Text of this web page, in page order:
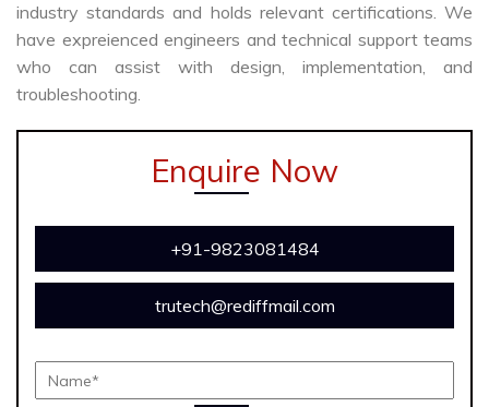
industry standards and holds relevant certifications. We
have expreienced engineers and technical support teams
who can assist with design, implementation, and
troubleshooting.
Enquire Now
+91-9823081484
trutech@rediffmail.com